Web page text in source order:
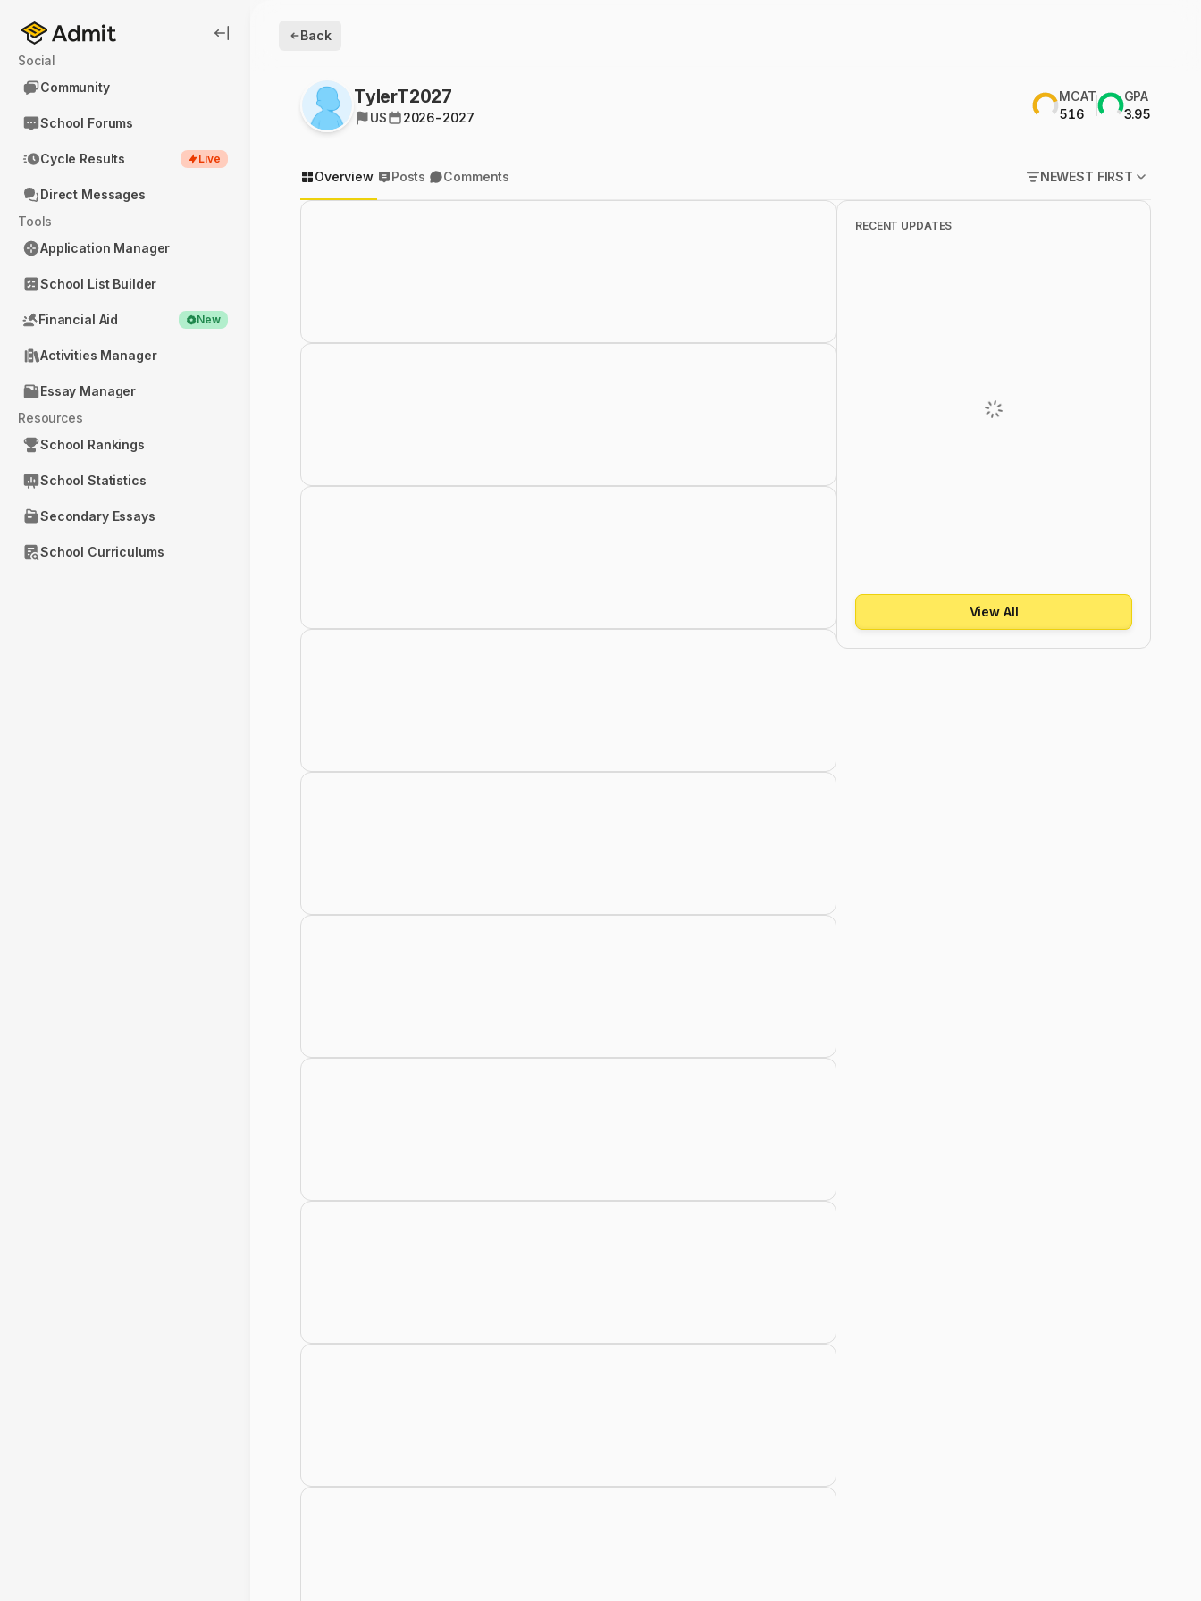
Social
Community
School Forums
Cycle Results Live
Direct Messages
Tools
Application Manager
School List Builder
Financial Aid New
Activities Manager
Essay Manager
Resources
School Rankings
School Statistics
Secondary Essays
School Curriculums
Back
TylerT2027
US 2026-2027
MCAT
516
GPA
3.95
Overview Posts Comments NEWEST FIRST
POPULAR FIRST
RECENT UPDATES
View All